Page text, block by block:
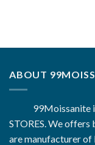
ABOUT
99Moissanite is
STORES. We
are manufacturer of